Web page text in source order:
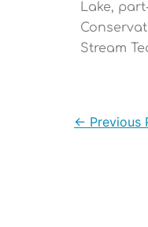
Lake,
Stream
← Previous